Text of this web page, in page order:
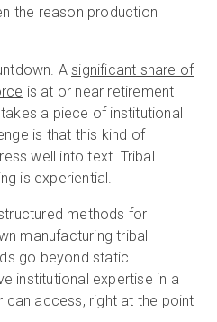
the reason production
Asignificant share of
is at or near retirement
a piece of institutional
is that this kind of
well into text. Tribal
is experiential.
methods for
manufacturing tribal
go beyond static
institutional expertise in a
access, right at the point